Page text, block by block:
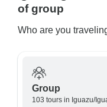
of group
Who are you
Group
103 tours in Iguazu/